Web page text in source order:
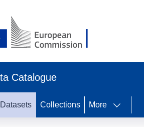
Catalogue
Datasets Collections More